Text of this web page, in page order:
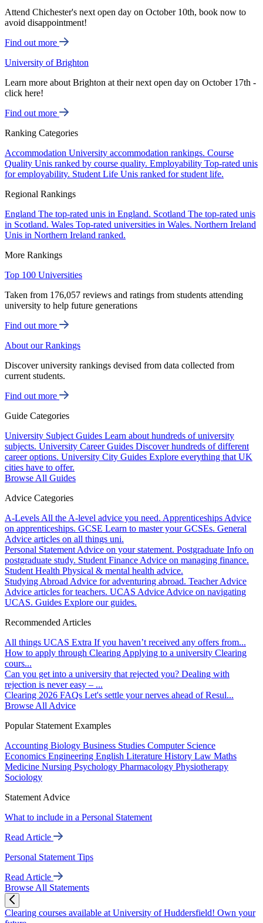
Attend Chichester's next open day on October 10th, book now to
avoid disappointment!
Find out more
University of Brighton
Learn more about Brighton at their next open day on October 17th -
click here!
Find out more
Ranking Categories
Accommodation University accommodation rankings. Course
Quality Unis ranked by course quality. Employability Top-rated unis
for employability. Student Life Unis ranked for student life.
Regional Rankings
England The top-rated unis in England. Scotland The top-rated unis
in Scotland. Wales Top-rated universities in Wales. Northern Ireland
Unis in Northern Ireland ranked.
More Rankings
Top 100 Universities
Taken from 176,057 reviews and ratings from students attending
university to help future generations
Find out more
About our Rankings
Discover university rankings devised from data collected from
current students.
Find out more
Guide Categories
University Subject Guides Learn about hundreds of university
subjects. University Career Guides Discover hundreds of different
career options. University City Guides Explore everything that UK
cities have to offer.
Browse All Guides
Advice Categories
A-Levels All the A-level advice you need. Apprenticeships Advice
on apprenticeships. GCSE Learn to master your GCSEs. General
Advice articles on all things uni.
Personal Statement Advice on your statement. Postgraduate Info on
postgraduate study. Student Finance Advice on managing finance.
Student Health Physical & mental health advice.
Studying Abroad Advice for adventuring abroad. Teacher Advice
Advice articles for teachers. UCAS Advice Advice on navigating
UCAS. Guides Explore our guides.
Recommended Articles
All things UCAS Extra If you haven’t received any offers from...
How to apply through Clearing Applying to a university Clearing
cours...
Can you get into a university that rejected you? Dealing with
rejection is never easy – ...
Clearing 2026 FAQs Let's settle your nerves ahead of Resul...
Browse All Advice
Popular Statement Examples
Accounting Biology Business Studies Computer Science
Economics Engineering English Literature History Law Maths
Medicine Nursing Psychology Pharmacology Physiotherapy
Sociology
Statement Advice
What to include in a Personal Statement
Read Article
Personal Statement Tips
Read Article
Browse All Statements
Clearing courses available at University of Huddersfield! Own your